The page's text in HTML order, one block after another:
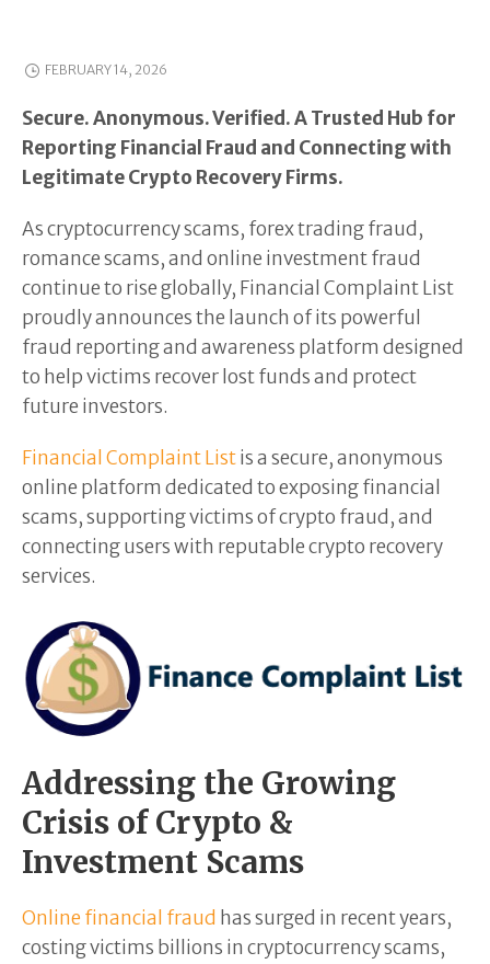
FEBRUARY 14, 2026
Secure. Anonymous. Verified. A Trusted Hub for
Reporting Financial Fraud and Connecting with
Legitimate Crypto Recovery Firms.
As cryptocurrency scams, forex trading fraud,
romance scams, and online investment fraud
continue to rise globally, Financial Complaint List
proudly announces the launch of its powerful
fraud reporting and awareness platform designed
to help victims recover lost funds and protect
future investors.
Financial Complaint Listis a secure, anonymous
online platform dedicated to exposing financial
scams, supporting victims of crypto fraud, and
connecting users with reputable crypto recovery
services.
Addressing the Growing
Crisis of Crypto &
Investment Scams
Online financial fraud has surged in recent years,
costing victims billions in cryptocurrency scams,